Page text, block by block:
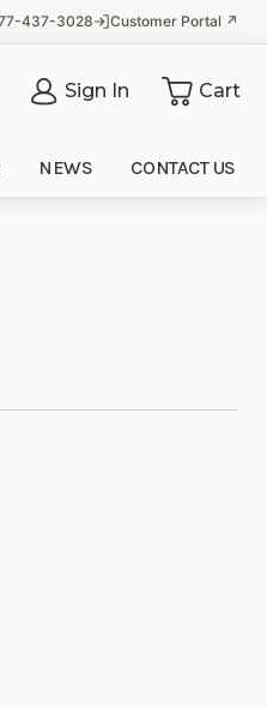
437-3028 Customer Portal ↗
Sign In Cart
NEWS CONTACT US